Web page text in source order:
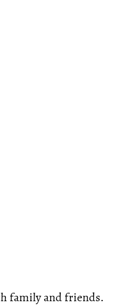
family and friends.